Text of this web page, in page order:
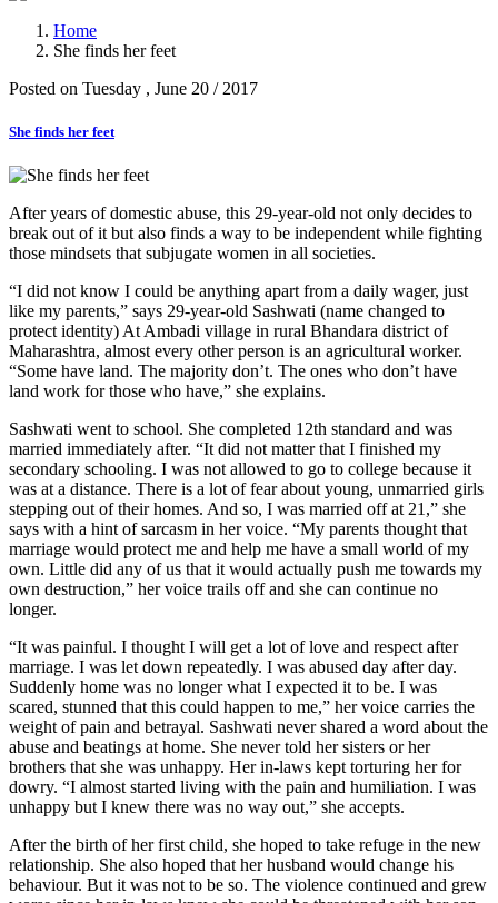
Home
She finds her feet
Posted on Tuesday , June 20 / 2017
She finds her feet
After years of domestic abuse, this 29-year-old not only decides to
break out of it but also finds a way to be independent while fighting
those mindsets that subjugate women in all societies.
“I did not know I could be anything apart from a daily wager, just
like my parents,” says 29-year-old Sashwati (name changed to
protect identity) At Ambadi village in rural Bhandara district of
Maharashtra, almost every other person is an agricultural worker.
“Some have land. The majority don’t. The ones who don’t have
land work for those who have,” she explains.
Sashwati went to school. She completed 12th standard and was
married immediately after. “It did not matter that I finished my
secondary schooling. I was not allowed to go to college because it
was at a distance. There is a lot of fear about young, unmarried girls
stepping out of their homes. And so, I was married off at 21,” she
says with a hint of sarcasm in her voice. “My parents thought that
marriage would protect me and help me have a small world of my
own. Little did any of us that it would actually push me towards my
own destruction,” her voice trails off and she can continue no
longer.
“It was painful. I thought I will get a lot of love and respect after
marriage. I was let down repeatedly. I was abused day after day.
Suddenly home was no longer what I expected it to be. I was
scared, stunned that this could happen to me,” her voice carries the
weight of pain and betrayal. Sashwati never shared a word about the
abuse and beatings at home. She never told her sisters or her
brothers that she was unhappy. Her in-laws kept torturing her for
dowry. “I almost started living with the pain and humiliation. I was
unhappy but I knew there was no way out,” she accepts.
After the birth of her first child, she hoped to take refuge in the new
relationship. She also hoped that her husband would change his
behaviour. But it was not to be so. The violence continued and grew